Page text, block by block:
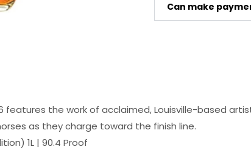
Can make
features the work of acclaimed, Louisville-based
as they charge toward the finish line.
1L | 90.4 Proof